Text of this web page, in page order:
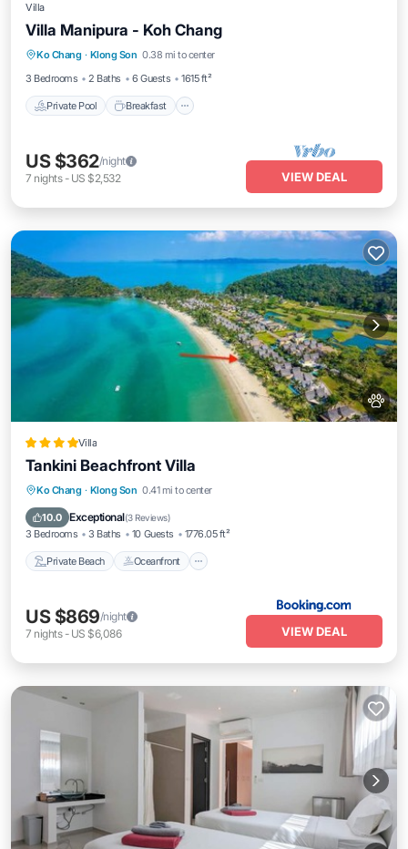
Villa
Villa Manipura - Koh Chang
Ko Chang · Klong Son 0.38 mi to center
3 Bedrooms
2 Baths 6 Guests 1615 ft²
Private Pool Breakfast
Private Pool Breakfast
Pool
US $362/night
7 nights- US $2,532 VIEW DEAL
Villa
Tankini Beachfront Villa
Ko Chang · Klong Son 0.41 mi to center
10.0 Exceptional(3 Reviews)
3 Bedrooms 3 Baths 10 Guests 1776.05 ft²
Private Beach Oceanfront
Private Beach Oceanfront
Pool
US $869/night
7 nights- US $6,086 VIEW DEAL